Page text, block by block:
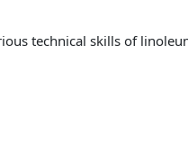
technical skills of